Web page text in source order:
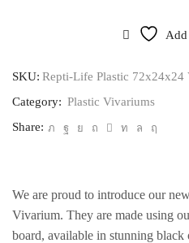
SKU: Repti-Life Plastic 72x24x24
Category: Plastic Vivariums
Share:
We are proud to introduce our
Vivarium. They are made using
board, available in stunning